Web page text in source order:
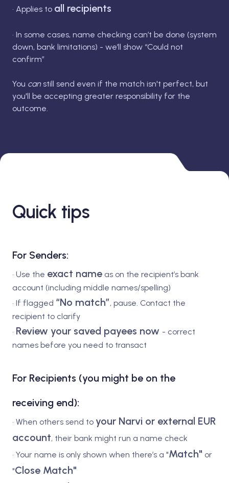
• Applies to all recipients
• In some cases, name checking can’t be done (system
down, bank limitations) - we’ll show “Could not
confirm”
You canstill send even if the match isn't perfect, but
you'll be accepting greater responsibility for the
outcome.
Quick tips
For Senders:
• Use the exact name as on the recipient’s bank
account (including middle names/spelling)
• If flagged “No match”, pause. Contact the
recipient to clarify
• Review your saved payees now - correct
names before you need to transact
For Recipients (you might be on the
receiving end):
• When others send to your Narvi or external EUR
account, their bank might run a name check
• Your name is only shown when there’s a "Match" or
"Close Match"